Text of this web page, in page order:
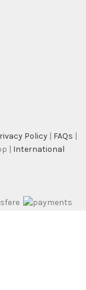
Policy | FAQs |
| International